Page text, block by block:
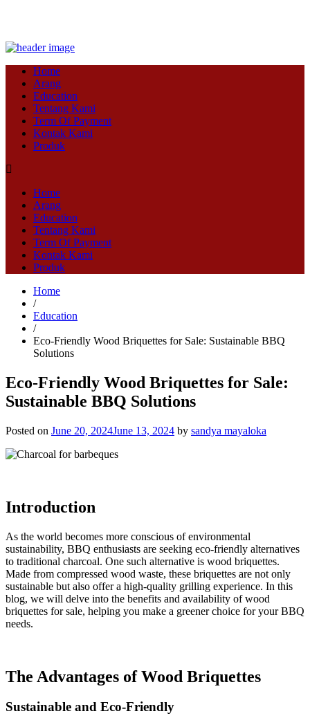
Home
Arang
Education
Tentang Kami
Term Of Payment
Kontak Kami
Produk
Home
Arang
Education
Tentang Kami
Term Of Payment
Kontak Kami
Produk
Home
/
Education
/
Eco-Friendly Wood Briquettes for Sale: Sustainable BBQ
Solutions
Eco-Friendly Wood Briquettes for Sale:
Sustainable BBQ Solutions
Posted on June 20, 2024June 13, 2024 by sandya mayaloka
Introduction
As the world becomes more conscious of environmental
sustainability, BBQ enthusiasts are seeking eco-friendly alternatives
to traditional charcoal. One such alternative is wood briquettes.
Made from compressed wood waste, these briquettes are not only
sustainable but also offer a high-quality grilling experience. In this
blog, we will delve into the benefits and availability of wood
briquettes for sale, helping you make a greener choice for your BBQ
needs.
The Advantages of Wood Briquettes
Sustainable and Eco-Friendly